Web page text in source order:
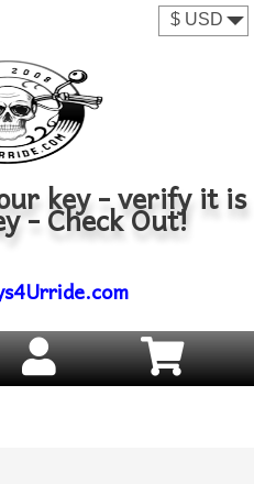
key - verify it is
- Check Out!